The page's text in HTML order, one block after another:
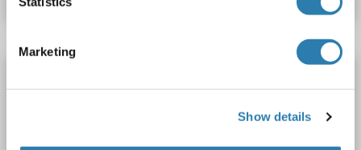
Marketing
Show details